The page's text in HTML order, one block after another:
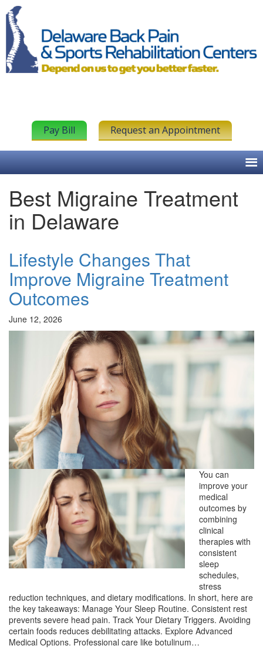
Pay Bill Request an Appointment
Best Migraine Treatment
in Delaware
Lifestyle Changes That
Improve Migraine Treatment
Outcomes
June 12, 2026
You can
improve your
medical
outcomes by
combining
clinical
therapies with
consistent
sleep
schedules,
stress
reduction techniques, and dietary modifications. In short, here are
the key takeaways: Manage Your Sleep Routine. Consistent rest
prevents severe head pain. Track Your Dietary Triggers. Avoiding
certain foods reduces debilitating attacks. Explore Advanced
Medical Options. Professional care like botulinum…